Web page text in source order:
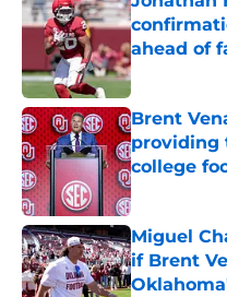
ahead of
Published by
Brent
providing
college
Published by
Miguel
if Brent